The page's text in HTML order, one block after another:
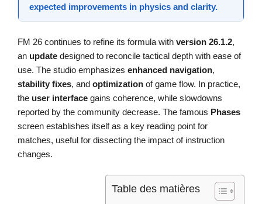
expected improvements in physics and clarity.
FM 26 continues to refine its formula with version 26.1.2,
an update designed to reconcile tactical depth with ease of
use. The studio emphasizes enhanced navigation,
stability fixes, and optimization of game flow. In practice,
the user interface gains coherence, while slowdowns
reported by the community decrease. The famous Phases
screen establishes itself as a key reading point for
matches, useful for dissecting the impact of instruction
changes.
Table des matières